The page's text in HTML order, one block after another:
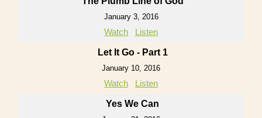
January 3, 2016
Watch Listen
Let It Go - Part 1
January 10, 2016
Watch Listen
Yes We Can